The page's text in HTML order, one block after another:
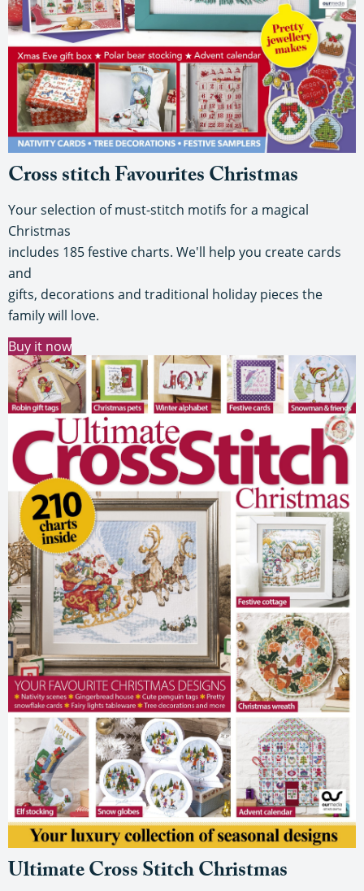
Cross stitch Favourites Christmas
Your selection of must-stitch motifs for a magical
Christmas
includes 185 festive charts. We'll help you create cards
and
gifts, decorations and traditional holiday pieces the
family will love.
Buy it now
Ultimate Cross Stitch Christmas